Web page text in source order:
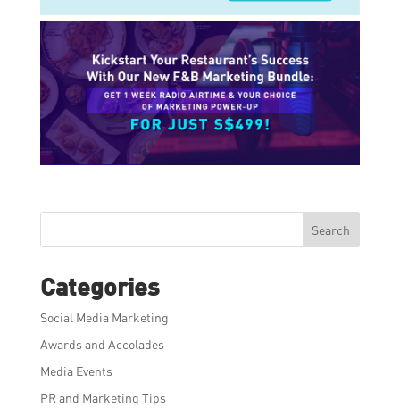
Search
Categories
Social Media Marketing
Awards and Accolades
Media Events
PR and Marketing Tips